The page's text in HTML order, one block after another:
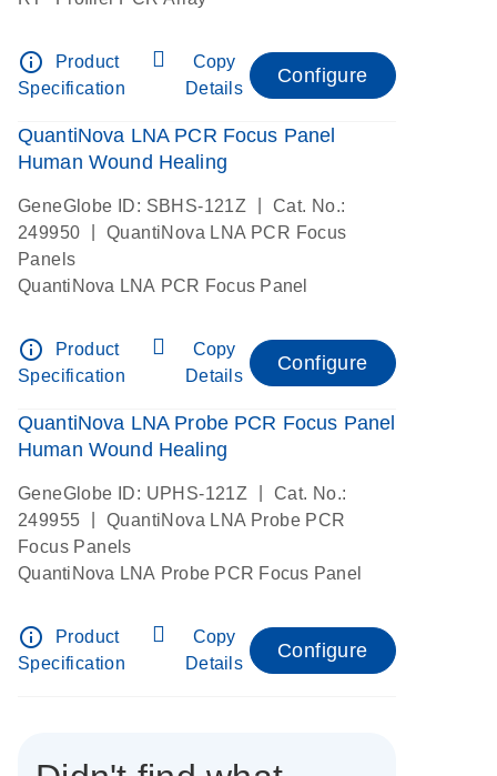
info_outline
Product
Specification
Copy
Details
Configure
QuantiNova LNA PCR Focus Panel
Human Wound Healing
GeneGlobe ID: SBHS-121Z
Cat. No.:
249950
QuantiNova LNA PCR Focus
Panels
QuantiNova LNA PCR Focus Panel
info_outline
Product
Specification
Copy
Details
Configure
QuantiNova LNA Probe PCR Focus Panel
Human Wound Healing
GeneGlobe ID: UPHS-121Z
Cat. No.:
249955
QuantiNova LNA Probe PCR
Focus Panels
QuantiNova LNA Probe PCR Focus Panel
info_outline
Product
Specification
Copy
Details
Configure